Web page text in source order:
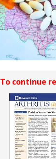
To continue